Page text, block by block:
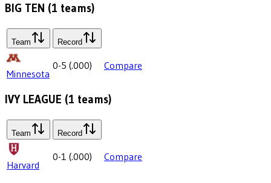
BIG TEN (1 teams)
Team Record
Minnesota
0-5 (.000) Compare
IVY LEAGUE (1 teams)
Team Record
Harvard
0-1 (.000) Compare